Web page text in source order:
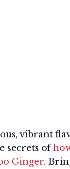
vibrant
secrets of
Ginger.